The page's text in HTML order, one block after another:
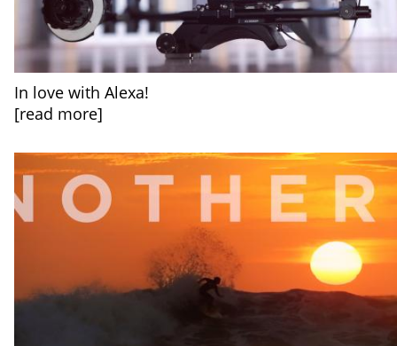
In love with Alexa!
[read more]